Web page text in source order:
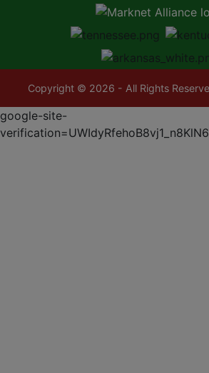
Copyright © 2026 - All Rights
google-site-